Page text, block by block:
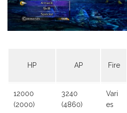
HP AP Fire
12000
(2000)
3240
(4860)
Vari
es